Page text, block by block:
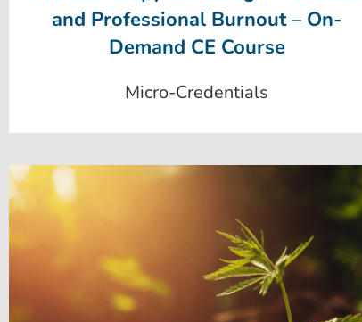
and Professional Burnout – On-
Demand CE Course
Micro-Credentials